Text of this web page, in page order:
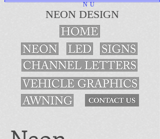
NU
NEON DESIGN